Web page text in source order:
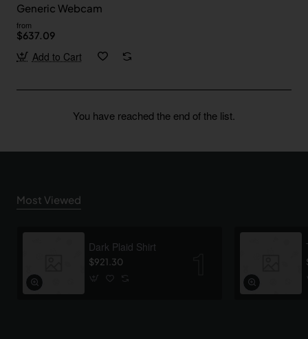
Generic Webcam
from
$637.09
Add to Cart
You have reached the end of the list.
Most Viewed
Dark Plaid Shirt
$921.30